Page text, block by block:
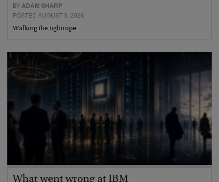
BYADAM SHARP
POSTED AUGUST 3, 2026
Walking the tightrope…
What went wrong at IBM